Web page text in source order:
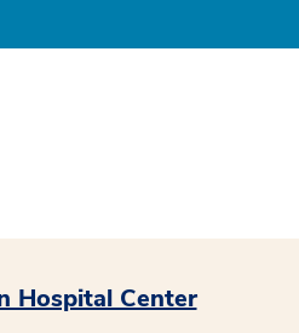
Hospital Center